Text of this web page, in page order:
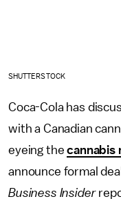
SHUTTERSTOCK
Coca-Cola has
with a Canadian
eyeing thecannabis
announce formal
Business Insider